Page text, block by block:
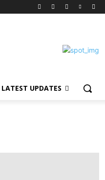
LATEST UPDATES